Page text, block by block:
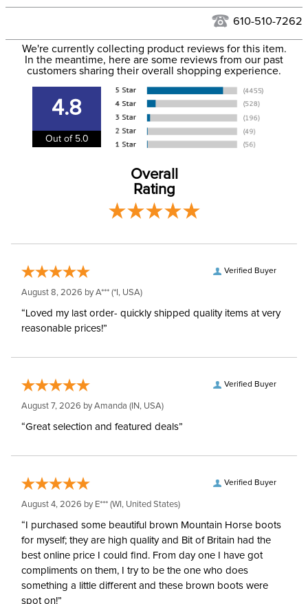
Ready to Ship Category: Livestock
Size: Large Horse
Ready to Ship Filter: Horse Boots and Wraps
to the USA only at this time. Tracking numbers are emailed
more information, see ourShipping and Delivery
information.
610-510-7262
We're currently collecting product reviews for this item.
In the meantime, here are some reviews from our past
customers sharing their overall shopping experience.
4.8
Out of 5.0
Overall
Rating
Verified Buyer
August 8, 2026 byA*** (*I, USA)
“Loved my last order- quickly shipped quality items at very
reasonable prices!”
Verified Buyer
August 7, 2026 byAmanda (IN, USA)
“Great selection and featured deals”
Verified Buyer
August 4, 2026 by E*** (WI, United States)
“I purchased some beautiful brown Mountain Horse boots
for myself; they are high quality and Bit of Britain had the
best online price I could find. From day one I have got
compliments on them, I try to be the one who does
something a little different and these brown boots were
spot on!”